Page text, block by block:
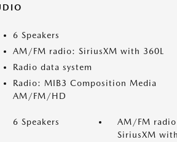
6 Speakers
AM/FM radio: SiriusXM with 360L
Radio data system
Radio: MIB3 Composition Media
AM/FM/HD
6 Speakers
AM/FM
SiriusXM